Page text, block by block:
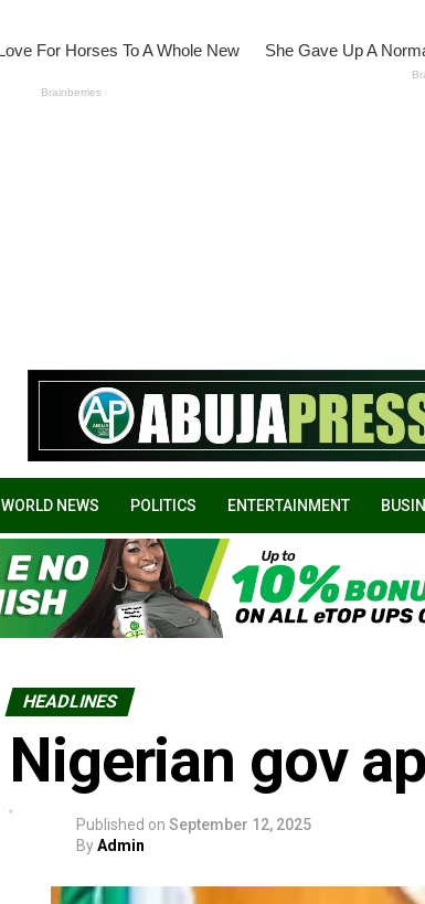
WORLD NEWS POLITICS ENTERTAINMENT
HEADLINES
Nigerian gov
Published on September 12, 2025
ByAdmin